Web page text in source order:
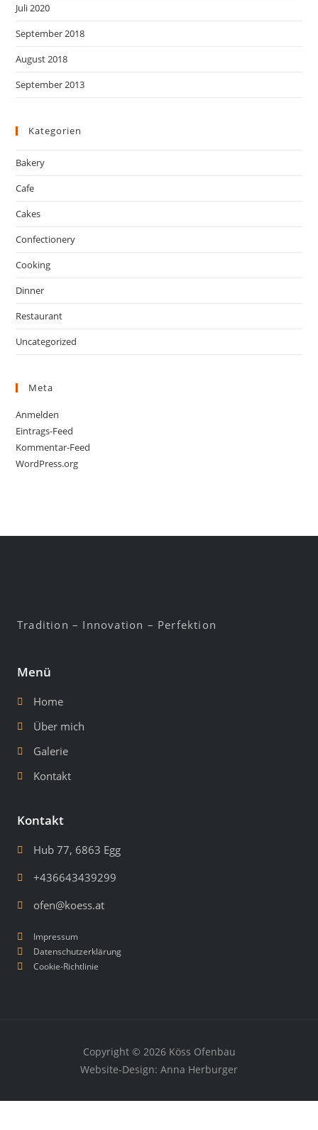
Juli 2020
September 2018
August 2018
September 2013
Kategorien
Bakery
Cafe
Cakes
Confectionery
Cooking
Dinner
Restaurant
Uncategorized
Meta
Anmelden
Eintrags-Feed
Kommentar-Feed
WordPress.org
Tradition – Innovation – Perfektion
Menü
Home
Über mich
Galerie
Kontakt
Kontakt
Hub 77, 6863 Egg
+436643439299
ofen@koess.at
Impressum
Datenschutzerklärung
Cookie-Richtlinie
Copyright © 2026 Köss Ofenbau
Website-Design: Anna Herburger